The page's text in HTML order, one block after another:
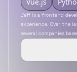
Vue.js
Jeff is a frontend
experience. Over the
several companies
technologies like
applications for a
sports, etc.